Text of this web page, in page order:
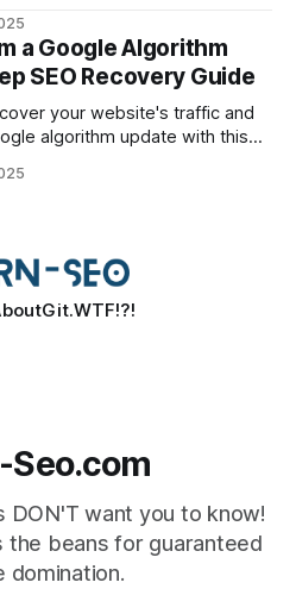
a Google Algorithm
SEO Recovery Guide
your website's traffic and
algorithm update with this
Git.WTF!?!
Seo.com
DON'T want you to know!
the beans for guaranteed
domination.